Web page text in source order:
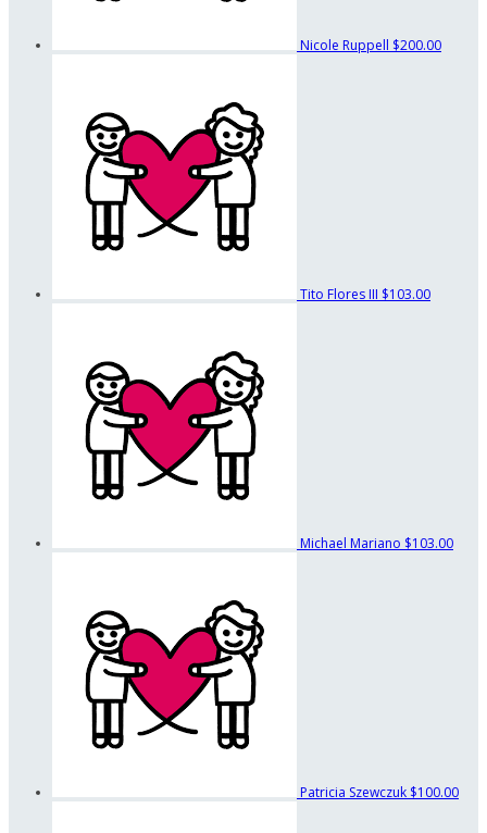
Nicole Ruppell $200.00
Tito Flores III $103.00
Michael Mariano $103.00
Patricia Szewczuk $100.00